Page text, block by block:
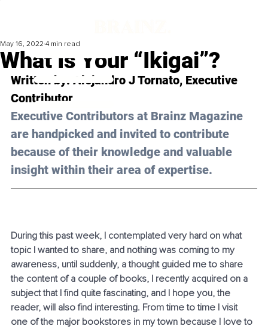
What Is Your “Ikigai”?
May 16, 2022 4 min read
Written by: Alejandro J Tornato, Executive
Contributor
Executive Contributors at Brainz Magazine
are handpicked and invited to contribute
because of their knowledge and valuable
insight within their area of expertise.
During this past week, I contemplated very hard on what
topic I wanted to share, and nothing was coming to my
awareness, until suddenly, a thought guided me to share
the content of a couple of books, I recently acquired on a
subject that I find quite fascinating, and I hope you, the
reader, will also find interesting. From time to time I visit
one of the major bookstores in my town because I love to